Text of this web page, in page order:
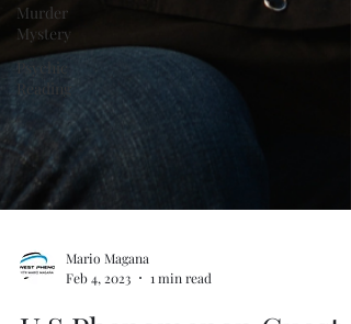
Murder
Mystery
Psychic
Reading
Mario Magana